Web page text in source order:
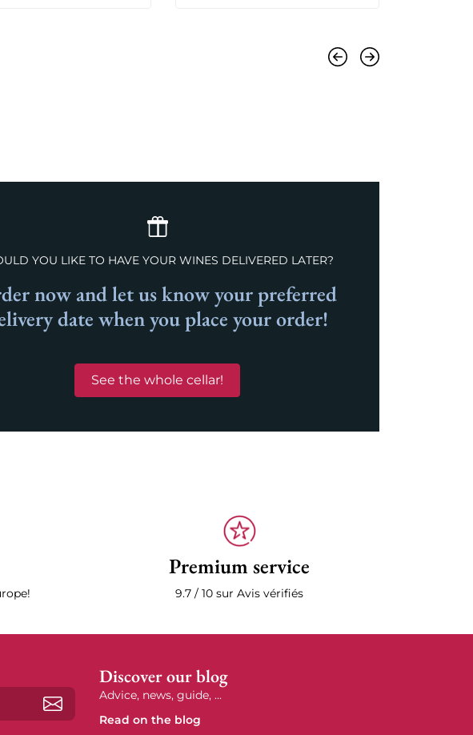
YOU LIKE TO HAVE YOUR WINES DELIVERED LATER?
now and let us know your preferred
date when you place your order!
See the whole cellar!
Premium service
9.7 / 10 sur Avis vérifiés
Subscribe
Discover our blog
Advice, news, guide, ...
Read on the blog